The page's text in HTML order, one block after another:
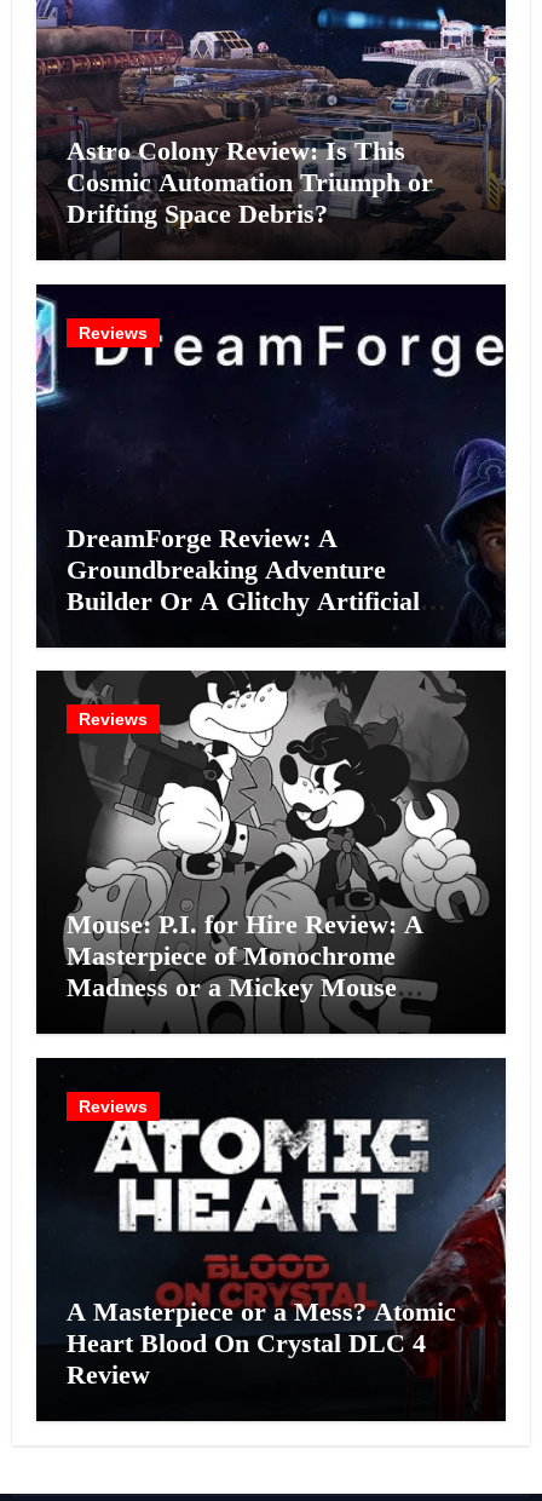
Astro Colony Review: Is This
Cosmic Automation Triumph or
Drifting Space Debris?
Reviews
DreamForge Review: A
Groundbreaking Adventure
Builder Or A Glitchy Artificial
Reviews
Mouse: P.I. for Hire Review: A
Masterpiece of Monochrome
Madness or a Mickey Mouse
Effort?
Reviews
A Masterpiece or a Mess? Atomic
Heart Blood On Crystal DLC 4
Review